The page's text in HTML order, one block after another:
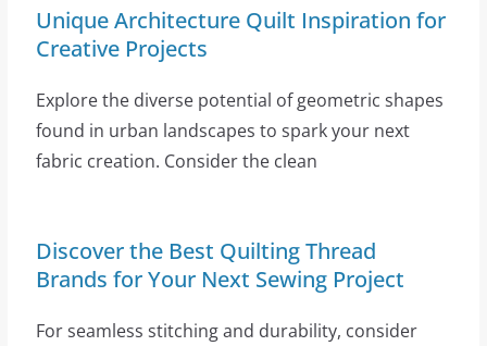
Unique Architecture Quilt Inspiration for
Creative Projects
Explore the diverse potential of geometric shapes
found in urban landscapes to spark your next
fabric creation. Consider the clean
Discover the Best Quilting Thread
Brands for Your Next Sewing Project
For seamless stitching and durability, consider